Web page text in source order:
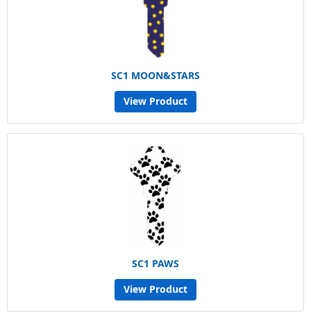
SC1 MOON&STARS
View Product
SC1 PAWS
View Product